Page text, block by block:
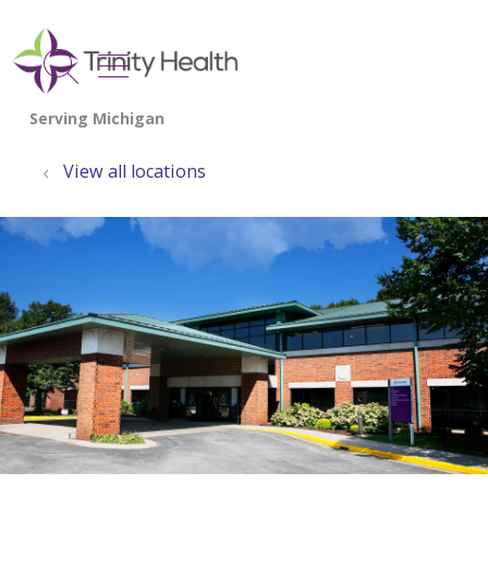
search
show off canvas menu
View all locations